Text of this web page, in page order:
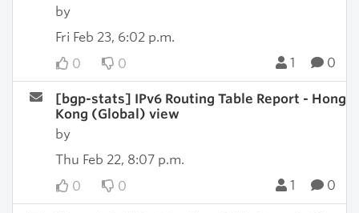
by
Fri Feb 23, 6:02 p.m.
0
0 1 0
[bgp-stats] IPv6 Routing Table Report - Hong
Kong (Global) view
by
Thu Feb 22, 8:07 p.m.
0
0 1 0